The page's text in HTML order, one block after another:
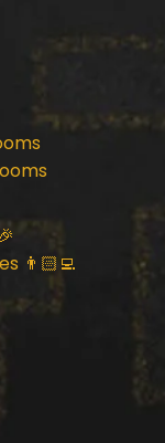
👨🏻‍💻